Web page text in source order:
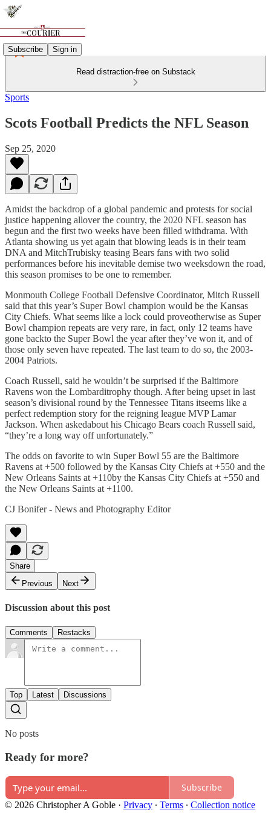
Subscribe Sign in
Read distraction-free on Substack
Sports
Scots Football Predicts the NFL Season
Sep 25, 2020
Amidst the backdrop of a global pandemic and protests for social
justice happening allover the country, the 2020 NFL season has
begun and the first two weeks have been filled withdrama. With
Atlanta showing us yet again that blowing leads is in their team
DNA and MitchTrubisky teasing Bears fans with two solid
performances before his inevitable demise two weeksdown the road,
this season promises to be one to remember.
Monmouth College Football Defensive Coordinator, Mitch Russell
said that this year’s Super Bowl champion would be the Kansas
City Chiefs. What seems like a lock could proveotherwise as Super
Bowl champion repeats are very rare, in fact, only 12 teams have
gone backto the Super Bowl the year after they’ve won it, and of
those only seven have repeated. The last team to do so, the 2003-
2004 Patriots.
Coach Russell, said he wouldn’t be surprised if the Baltimore
Ravens won the Lombarditrophy though. After being upset in last
season’s divisional round by the Tennessee Titans itseems like a
perfect redemption story for the reigning league MVP Lamar
Jackson. When askedabout his Chicago Bears coach Russell said,
“they’re a long way off unfortunately.”
The odds on favorite to win Super Bowl 55 are the Baltimore
Ravens at +500 followed by the Kansas City Chiefs at +550 and the
New Orleans Saints at +110by the Kansas City Chiefs at +550 and
the New Orleans Saints at +1100.
CJ Bonifer - News and Photography Editor
Share
Previous
Next
Discussion about this post
Comments Restacks
Top Latest Discussions
No posts
Ready for more?
Subscribe
© 2026 Christopher A Goble · Privacy ∙ Terms ∙ Collection notice